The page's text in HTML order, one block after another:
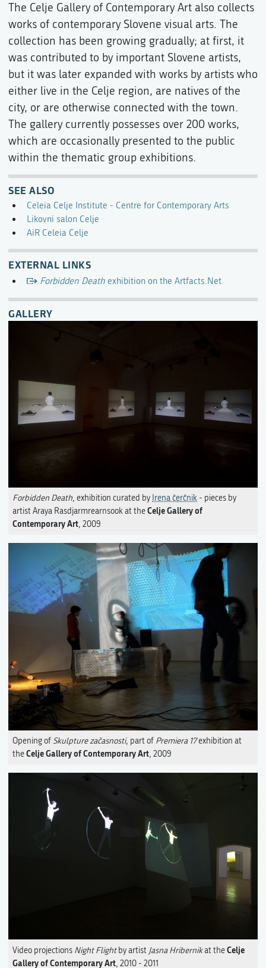
The Celje Gallery of Contemporary Art also collects
works of contemporary Slovene visual arts. The
collection has been growing gradually; at first, it
was contributed to by important Slovene artists,
but it was later expanded with works by artists who
either live in the Celje region, are natives of the
city, or are otherwise connected with the town.
The gallery currently possesses over 200 works,
which are occasionally presented to the public
within the thematic group exhibitions.
SEE ALSO
Celeia Celje Institute - Centre for Contemporary Arts
Likovni salon Celje
AiR Celeia Celje
EXTERNAL LINKS
Forbidden Death exhibition on the Artfacts.Net
GALLERY
Forbidden Death, exhibition curated by Irena čerčnik - pieces by
artist Araya Rasdjarmrearnsook at theCelje Gallery of
Contemporary Art, 2009
Opening of Skulpture začasnosti, part of Premiera 17exhibition at
theCelje Gallery of Contemporary Art, 2009
Video projections Night Flightby artist Jasna Hribernikat theCelje
Gallery of Contemporary Art, 2010 - 2011